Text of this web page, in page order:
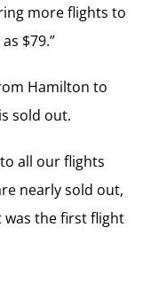
more flights to
$79.”
Hamilton to
sold out.
all our flights
nearly sold out,
the first flight